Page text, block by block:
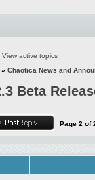
View active topics
» Chaotica News and
Beta
Page 2 of